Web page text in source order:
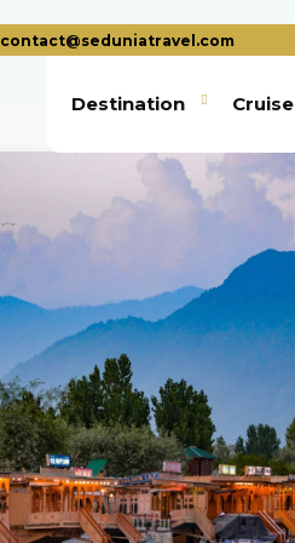
contact@seduniatravel.com
Destination Cruise